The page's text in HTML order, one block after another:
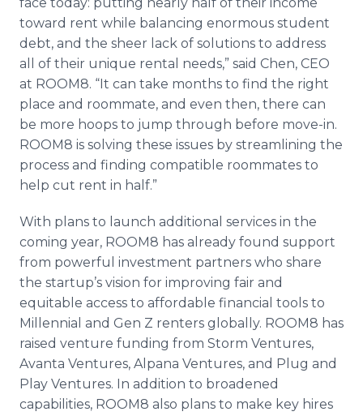
toward rent while balancing enormous student
debt, and the sheer lack of solutions to address
all of their unique rental needs,” said Chen, CEO
at ROOM8. “It can take months to find the right
place and roommate, and even then, there can
be more hoops to jump through before move-in.
ROOM8 is solving these issues by streamlining the
process and finding compatible roommates to
help cut rent in half.”
With plans to launch additional services in the
coming year, ROOM8 has already found support
from powerful investment partners who share
the startup’s vision for improving fair and
equitable access to affordable financial tools to
Millennial and Gen Z renters globally. ROOM8 has
raised venture funding from Storm Ventures,
Avanta Ventures, Alpana Ventures, and Plug and
Play Ventures. In addition to broadened
capabilities, ROOM8 also plans to make key hires